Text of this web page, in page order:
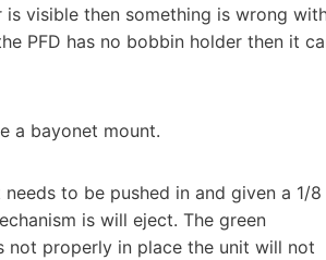
visible then something is wrong
PFD has no bobbin holder then it
a bayonet mount.
to be pushed in and given a 1/8
is will eject. The green
properly in place the unit will not